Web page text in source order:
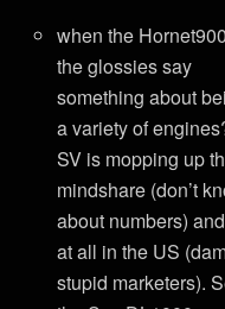
when the
the glossies say
something about
a variety of
SV is mopping up
mindshare (don’t
about numbers)
at all in the US
stupid marketers).